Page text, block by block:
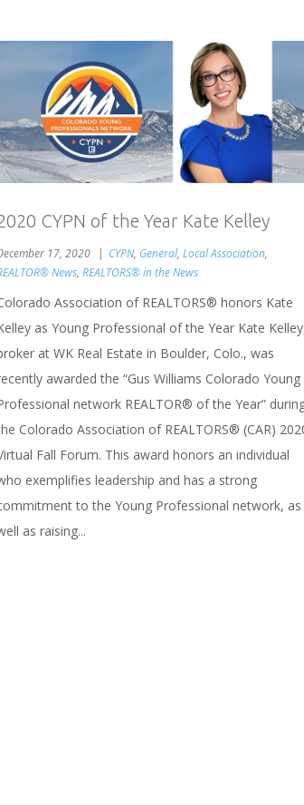
CYPN of the Year Kate Kelley
17, 2020 CYPN, General, Local Association,
News, REALTORS® in the News
Association of REALTORS® honors Kate
as Young Professional of the Year Kate
at WK Real Estate in Boulder, Colo., was
awarded the “Gus Williams Colorado Young
network REALTOR® of the Year”
Colorado Association of REALTORS® (CAR)
Fall Forum. This award honors an individual
exemplifies leadership and has a strong
to the Young Professional network, as
as raising...